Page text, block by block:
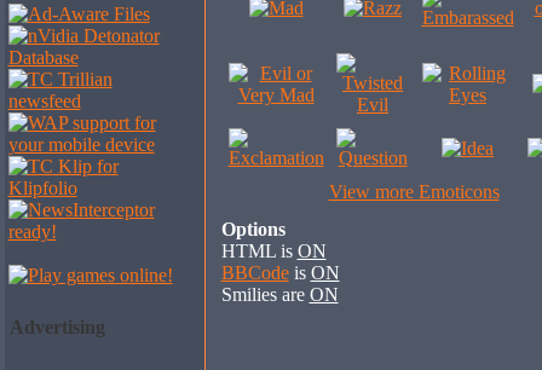
Advertising
View more Emoticons
Options
HTML is ON
BBCodeis ON
Smilies are ON